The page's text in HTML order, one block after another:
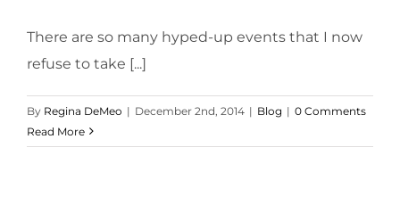
There are so many hyped-up events that I now
refuse to take [...]
By Regina DeMeo | December 2nd, 2014 | Blog | 0 Comments
Read More